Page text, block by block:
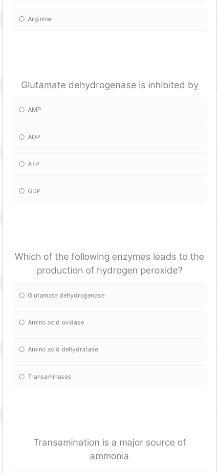
Arginine
Glutamate dehydrogenase is inhibited by
AMP
ADP
ATP
GDP
Which of the following enzymes leads to the
production of hydrogen peroxide?
Glutamate dehydrogenase
Amino acid oxidase
Amino acid dehydratase
Transaminases
Transamination is a major source of
ammonia